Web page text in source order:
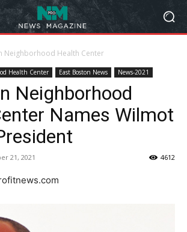
Neighborhood Health Center
Health Center East Boston News News-2021
Neighborhood
Names Wilmot
21, 2021 4612